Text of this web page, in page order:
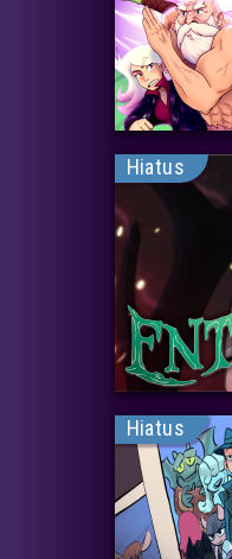
Hiatus
Hiatus